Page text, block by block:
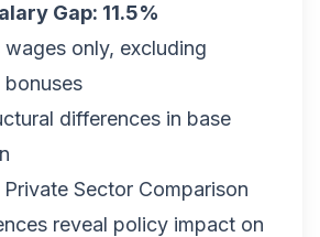
Gap: 11.5%
only, excluding
bonuses
differences in base
Sector Comparison
reveal policy impact on